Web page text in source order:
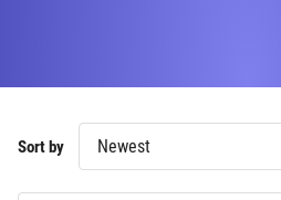
Sort by Newest